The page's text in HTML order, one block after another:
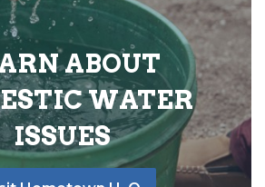
ABOUT
WATER
ISSUES